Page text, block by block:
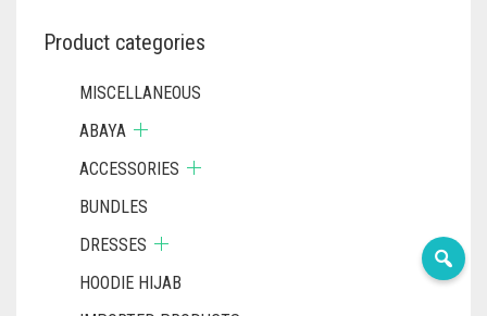
PRODUCT
Product categories
MISCELLANEOUS
ABAYA
ACCESSORIES
BUNDLES
DRESSES
HOODIE HIJAB